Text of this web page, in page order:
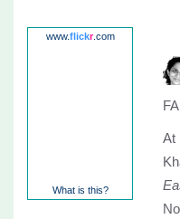
www.flickr.com
What is this?
At